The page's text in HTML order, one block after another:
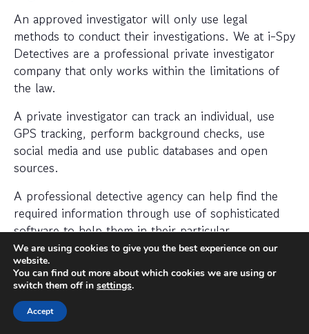
An approved investigator will only use legal
methods to conduct their investigations. We at i-Spy
Detectives are a professional private investigator
company that only works within the limitations of
the law.
A private investigator can track an individual, use
GPS tracking, perform background checks, use
social media and use public databases and open
sources.
A professional detective agency can help find the
required information through use of sophisticated
software to help them in their particular
investigation.
When should I hire a private
investigator?
We are using cookies to give you the best experience on our
website.
You can find out more about which cookies we are using or
switch them off in settings.
Accept